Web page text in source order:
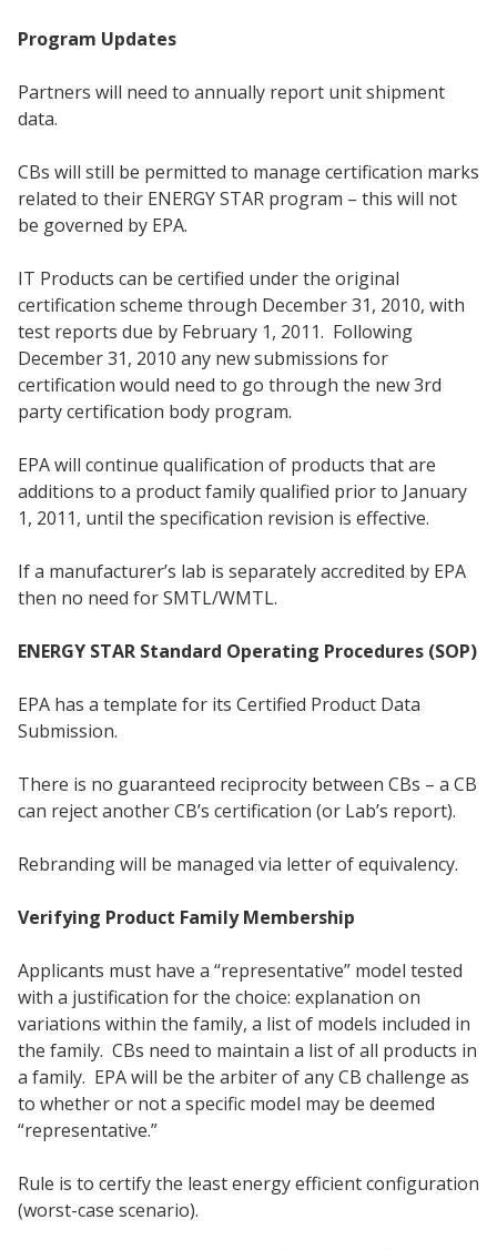
Program Updates
Partners will need to annually report unit shipment
data.
CBs will still be permitted to manage certification marks
related to their ENERGY STAR program – this will not
be governed by EPA.
IT Products can be certified under the original
certification scheme through December 31, 2010, with
test reports due by February 1, 2011. Following
December 31, 2010 any new submissions for
certification would need to go through the new 3rd
party certification body program.
EPA will continue qualification of products that are
additions to a product family qualified prior to January
1, 2011, until the specification revision is effective.
If a manufacturer’s lab is separately accredited by EPA
then no need for SMTL/WMTL.
ENERGY STAR Standard Operating Procedures (SOP)
EPA has a template for its Certified Product Data
Submission.
There is no guaranteed reciprocity between CBs – a CB
can reject another CB’s certification (or Lab’s report).
Rebranding will be managed via letter of equivalency.
Verifying Product Family Membership
Applicants must have a “representative” model tested
with a justification for the choice: explanation on
variations within the family, a list of models included in
the family. CBs need to maintain a list of all products in
a family. EPA will be the arbiter of any CB challenge as
to whether or not a specific model may be deemed
“representative.”
Rule is to certify the least energy efficient configuration
(worst-case scenario).